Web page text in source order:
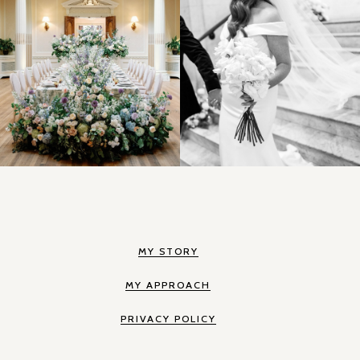
MY STORY
MY APPROACH
PRIVACY POLICY